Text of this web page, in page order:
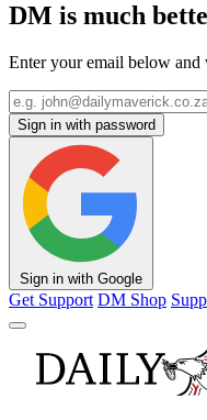
DM is much
Enter your email below
Sign in with password
Sign in with Google
Get Support DM Shop